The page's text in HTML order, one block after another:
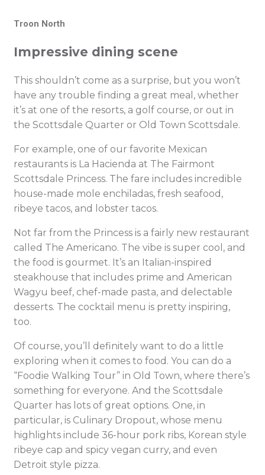
Troon North
Impressive dining scene
This shouldn’t come as a surprise, but you won’t
have any trouble finding a great meal, whether
it’s at one of the resorts, a golf course, or out in
the Scottsdale Quarter or Old Town Scottsdale.
For example, one of our favorite Mexican
restaurants is La Hacienda at The Fairmont
Scottsdale Princess. The fare includes incredible
house-made mole enchiladas, fresh seafood,
ribeye tacos, and lobster tacos.
Not far from the Princess is a fairly new restaurant
called The Americano. The vibe is super cool, and
the food is gourmet. It’s an Italian-inspired
steakhouse that includes prime and American
Wagyu beef, chef-made pasta, and delectable
desserts. The cocktail menu is pretty inspiring,
too.
Of course, you’ll definitely want to do a little
exploring when it comes to food. You can do a
“Foodie Walking Tour” in Old Town, where there’s
something for everyone. And the Scottsdale
Quarter has lots of great options. One, in
particular, is Culinary Dropout, whose menu
highlights include 36-hour pork ribs, Korean style
ribeye cap and spicy vegan curry, and even
Detroit style pizza.